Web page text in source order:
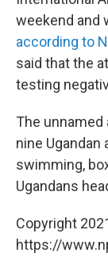
weekend and
according to
said that the
testing
The
nine
swimming,
Ugandans
Copyright
https://